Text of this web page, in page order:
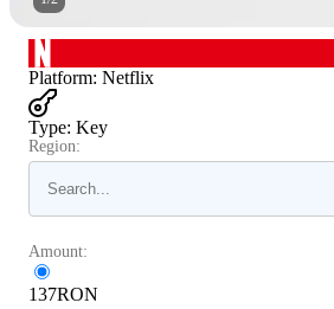
Platform: Netflix
Type: Key
Region:
Amount:
137RON